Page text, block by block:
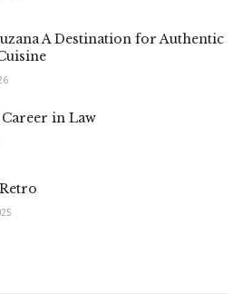
A Destination for Authentic
in Law